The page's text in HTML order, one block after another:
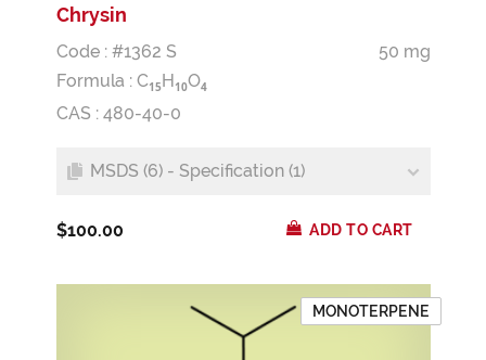
Chrysin
Code : #1362 S
50 mg
Formula : C15 H 10O4
CAS : 480-40-0
MSDS (6) - Specification (1)
$100.00 ADD TO CART
MONOTERPENE